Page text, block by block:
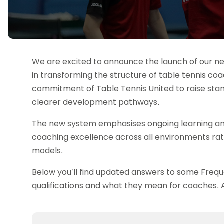
Suspended members
Anti-Doping
Appeal Panel
Rights
Data protection guidance
Being inclusive
Women and Girls
Area Manager Network
About
Equipment
Schools
School
Jack
Equality and diversity
Visit the document archive
Visit the news archive
Social
Travel
We are excited to announce the launch of our
in transforming the structure of table tennis
commitment of Table Tennis United to raise
clearer development pathways.
The new system emphasises ongoing learning
coaching excellence across all environments
models.
Below you’ll find updated answers to some
qualifications and what they mean for coaches.